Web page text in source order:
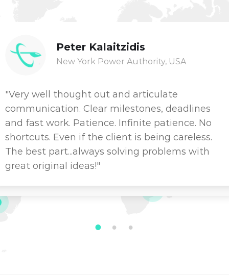
Peter Kalaitzidis
New York Power Authority, USA
"Very well thought out and articulate
communication. Clear milestones, deadlines
and fast work. Patience. Infinite patience. No
shortcuts. Even if the client is being careless.
The best part...always solving problems with
great original ideas!"
1 2 3